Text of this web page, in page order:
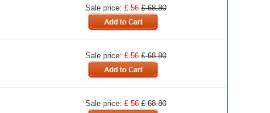
Sale price:£ 56 £ 68.80
Sale price:£ 56 £ 68.80
Sale price:£ 56 £ 68.80